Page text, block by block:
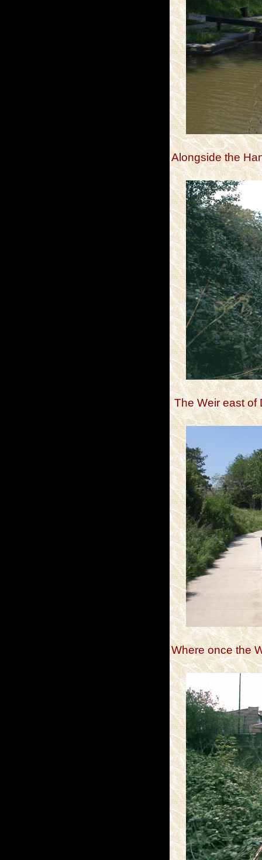
Alongside the
The Weir east of
Where once the